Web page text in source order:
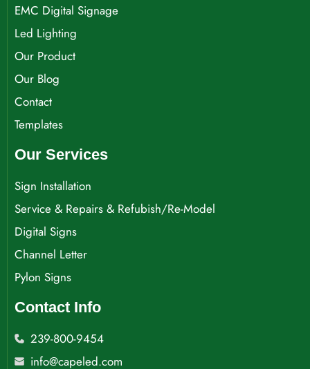
EMC Digital Signage
Led Lighting
Our Product
Our Blog
Contact
Templates
Our Services
Sign Installation
Service & Repairs & Refubish/Re-Model
Digital Signs
Channel Letter
Pylon Signs
Contact Info
239-800-9454
info@capeled.com